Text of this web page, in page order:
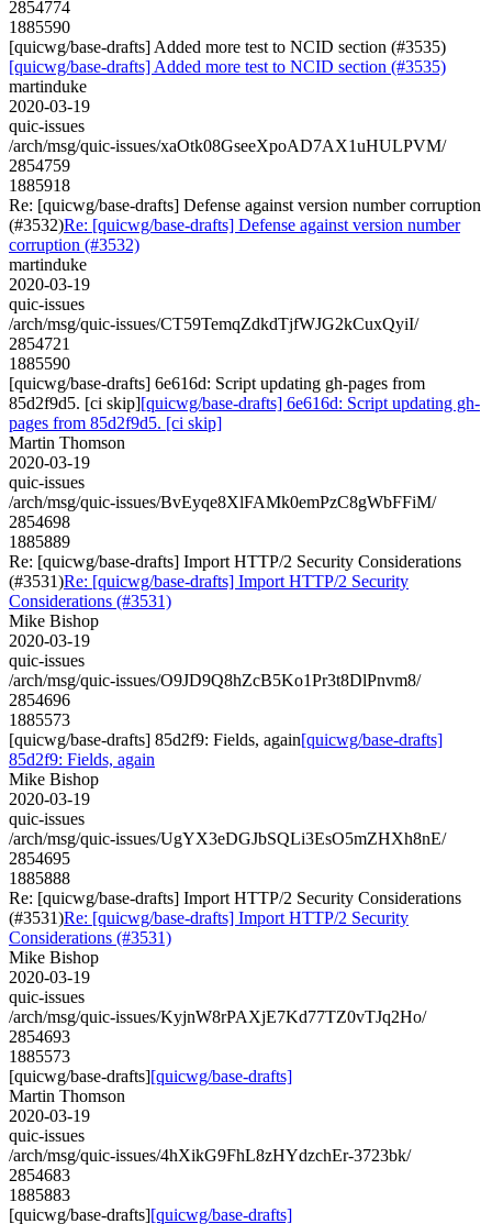
2854774
1885590
[quicwg/base-drafts] Added more test to NCID section (#3535)
[quicwg/base-drafts] Added more test to NCID section (#3535)
martinduke
2020-03-19
quic-issues
/arch/msg/quic-issues/xaOtk08GseeXpoAD7AX1uHULPVM/
2854759
1885918
Re: [quicwg/base-drafts] Defense against version number corruption
(#3532)Re: [quicwg/base-drafts] Defense against version number
corruption (#3532)
martinduke
2020-03-19
quic-issues
/arch/msg/quic-issues/CT59TemqZdkdTjfWJG2kCuxQyiI/
2854721
1885590
[quicwg/base-drafts] 6e616d: Script updating gh-pages from
85d2f9d5. [ci skip][quicwg/base-drafts] 6e616d: Script updating gh-
pages from 85d2f9d5. [ci skip]
Martin Thomson
2020-03-19
quic-issues
/arch/msg/quic-issues/BvEyqe8XlFAMk0emPzC8gWbFFiM/
2854698
1885889
Re: [quicwg/base-drafts] Import HTTP/2 Security Considerations
(#3531)Re: [quicwg/base-drafts] Import HTTP/2 Security
Considerations (#3531)
Mike Bishop
2020-03-19
quic-issues
/arch/msg/quic-issues/O9JD9Q8hZcB5Ko1Pr3t8DlPnvm8/
2854696
1885573
[quicwg/base-drafts] 85d2f9: Fields, again[quicwg/base-drafts]
85d2f9: Fields, again
Mike Bishop
2020-03-19
quic-issues
/arch/msg/quic-issues/UgYX3eDGJbSQLi3EsO5mZHXh8nE/
2854695
1885888
Re: [quicwg/base-drafts] Import HTTP/2 Security Considerations
(#3531)Re: [quicwg/base-drafts] Import HTTP/2 Security
Considerations (#3531)
Mike Bishop
2020-03-19
quic-issues
/arch/msg/quic-issues/KyjnW8rPAXjE7Kd77TZ0vTJq2Ho/
2854693
1885573
[quicwg/base-drafts][quicwg/base-drafts]
Martin Thomson
2020-03-19
quic-issues
/arch/msg/quic-issues/4hXikG9FhL8zHYdzchEr-3723bk/
2854683
1885883
[quicwg/base-drafts][quicwg/base-drafts]